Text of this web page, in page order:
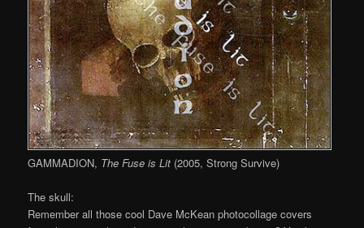
GAMMADION, The Fuse is Lit (2005, Strong Survive)
The skull:
Remember all those cool Dave McKean photocollage covers